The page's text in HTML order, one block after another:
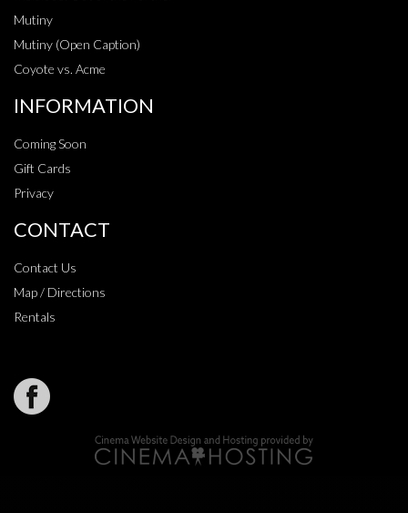
Mutiny
Mutiny (Open Caption)
Coyote vs. Acme
INFORMATION
Coming Soon
Gift Cards
Privacy
CONTACT
Contact Us
Map / Directions
Rentals